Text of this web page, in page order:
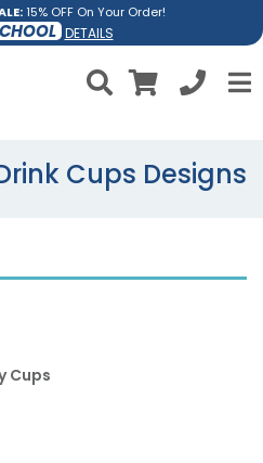
15% OFF On Your Order!
DETAILS
Cups Designs
Cups